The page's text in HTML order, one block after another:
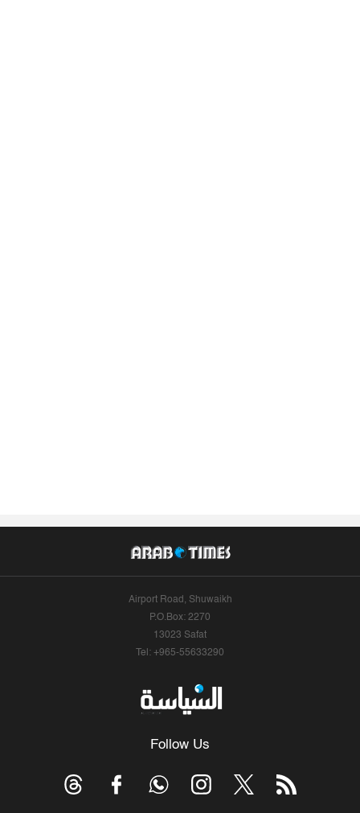
Airport Road, Shuwaikh
P.O.Box: 2270
13023 Safat
Tel: +965-55633290
Follow Us